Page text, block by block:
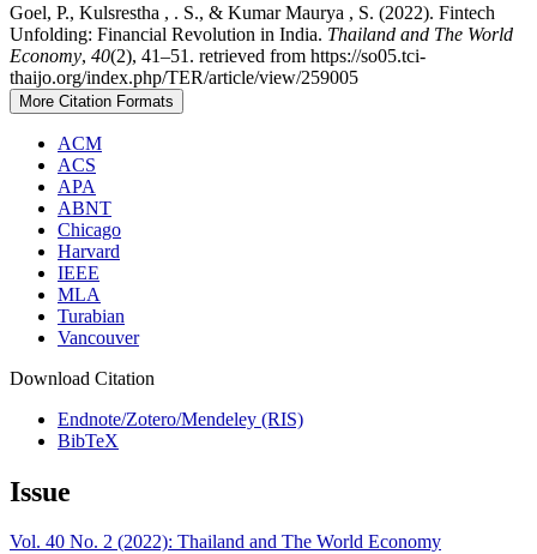
Goel, P., Kulsrestha , . S., & Kumar Maurya , S. (2022). Fintech
Unfolding: Financial Revolution in India. Thailand and The World
Economy, 40(2), 41–51. retrieved from https://so05.tci-
thaijo.org/index.php/TER/article/view/259005
More Citation Formats
ACM
ACS
APA
ABNT
Chicago
Harvard
IEEE
MLA
Turabian
Vancouver
Download Citation
Endnote/Zotero/Mendeley (RIS)
BibTeX
Issue
Vol. 40 No. 2 (2022): Thailand and The World Economy